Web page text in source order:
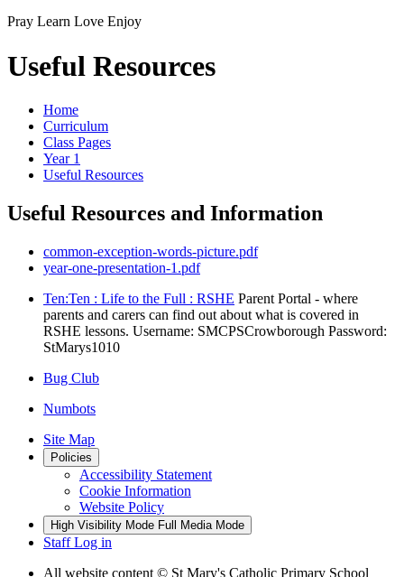
Pray Learn Love Enjoy
Useful Resources
Home
Curriculum
Class Pages
Year 1
Useful Resources
Useful Resources and Information
common-exception-words-picture.pdf
year-one-presentation-1.pdf
Ten:Ten : Life to the Full : RSHE Parent Portal - where
parents and carers can find out about what is covered in
RSHE lessons. Username: SMCPSCrowborough Password:
StMarys1010
Bug Club
Numbots
Site Map
Policies
Accessibility Statement
Cookie Information
Website Policy
High Visibility Mode Full Media Mode
Staff Log in
All website content © St Mary's Catholic Primary School